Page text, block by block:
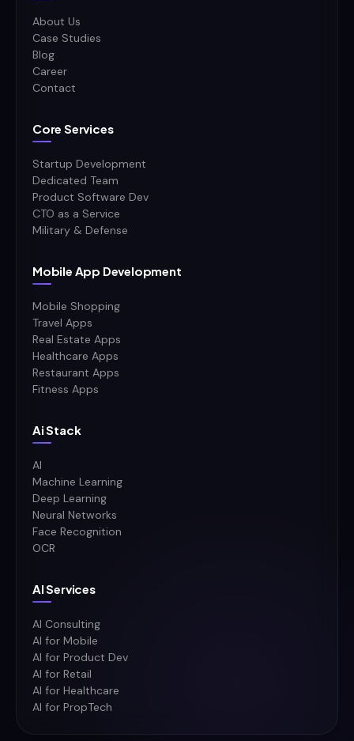
About Us
Case Studies
Blog
Career
Contact
Core Services
Startup Development
Dedicated Team
Product Software Dev
CTO as a Service
Military & Defense
Mobile App Development
Mobile Shopping
Travel Apps
Real Estate Apps
Healthcare Apps
Restaurant Apps
Fitness Apps
Ai Stack
AI
Machine Learning
Deep Learning
Neural Networks
Face Recognition
OCR
AI Services
AI Consulting
AI for Mobile
AI for Product Dev
AI for Retail
AI for Healthcare
AI for PropTech